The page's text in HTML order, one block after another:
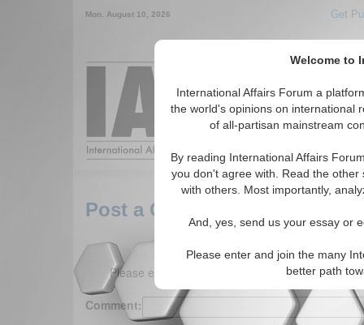
Welcome to
International Affairs Forum a
the world's opinions on international
of all-partisan mainstream
By reading International Affairs
you don't agree with. Read the
with others. Most importantly,
And, yes, send us your essay or
Please enter and join the many
better path
Mon. August 10, 2026 Get
Around the
Post a Comment
Please enter your comment below. (150
Comment: